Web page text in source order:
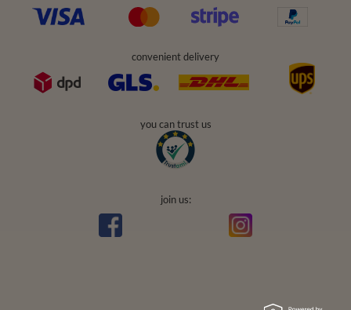
convenient delivery
you can trust us
join us: